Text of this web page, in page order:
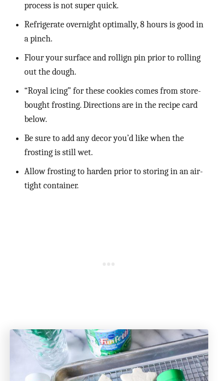
process is not super quick.
Refrigerate overnight optimally, 8 hours is good in
a pinch.
Flour your surface and rollign pin prior to rolling
out the dough.
“Royal icing” for these cookies comes from store-
bought frosting. Directions are in the recipe card
below.
Be sure to add any decor you’d like when the
frosting is still wet.
Allow frosting to harden prior to storing in an air-
tight container.